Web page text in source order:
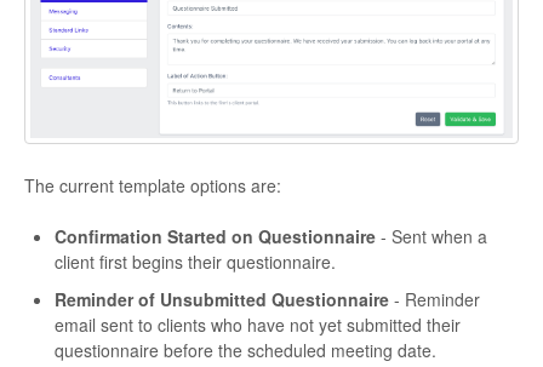
The current template options are:
Confirmation Started on Questionnaire - Sent when a
client first begins their questionnaire.
Reminder of Unsubmitted Questionnaire - Reminder
email sent to clients who have not yet submitted their
questionnaire before the scheduled meeting date.